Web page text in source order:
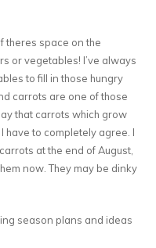
theres space on the
or vegetables! I’ve always
to fill in those hungry
carrots are one of those
that carrots which grow
have to completely agree. I
at the end of August,
now. They may be dinky
season plans and ideas